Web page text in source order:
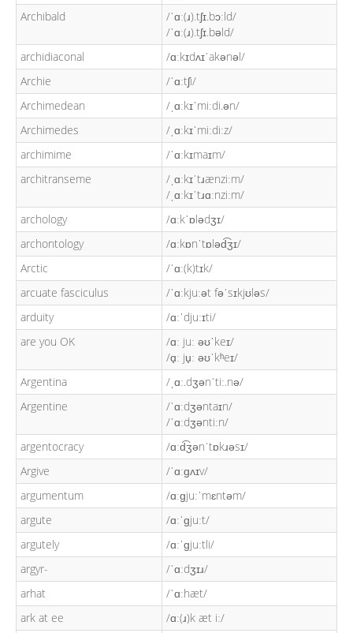
Archibald
/ˈɑː(ɹ).tʃɪ.bɔːld/
/ˈɑː(ɹ).tʃɪ.bəld/
archidiaconal
/ɑːkɪdʌɪˈakənəl/
Archie
/ˈɑːtʃi/
Archimedean
/ˌɑːkɪˈmiːdi.ən/
Archimedes
/ˌɑːkɪˈmiːdiːz/
archimime
/ˈɑːkɪmaɪm/
architranseme
/ˌɑːkɪˈtɹænziːm/
/ˌɑːkɪˈtɹɑːnziːm/
archology
/ɑːkˈɒlədʒɪ/
archontology
/ɑːkɒnˈtɒləd͡ʒɪ/
Arctic
/ˈɑː(k)tɪk/
arcuate fasciculus
/ˈɑːkjuːət fəˈsɪkjʊləs/
arduity
/ɑːˈdjuːɪti/
are you OK
/ɑː juː əʊˈkeɪ/
/ɑ̟ː ju̟ː əʊˈkʰeɪ/
Argentina
/ˌɑː.dʒənˈtiː.nə/
Argentine
/ˈɑːdʒəntaɪn/
/ˈɑːdʒəntiːn/
argentocracy
/ɑːd͡ʒənˈtɒkɹəsɪ/
Argive
/ˈɑːɡʌɪv/
argumentum
/ɑːɡjuːˈmɛntəm/
argute
/ɑːˈɡjuːt/
argutely
/ɑːˈɡjuːtli/
argyr-
/ˈɑːdʒɪɹ/
arhat
/ˈɑːhæt/
ark at ee
/ɑː(ɹ)k æt iː/